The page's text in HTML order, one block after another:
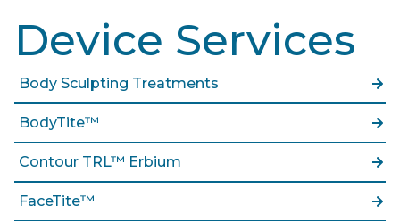
Device Services
Body Sculpting Treatments
BodyTite™
Contour TRL™ Erbium
FaceTite™